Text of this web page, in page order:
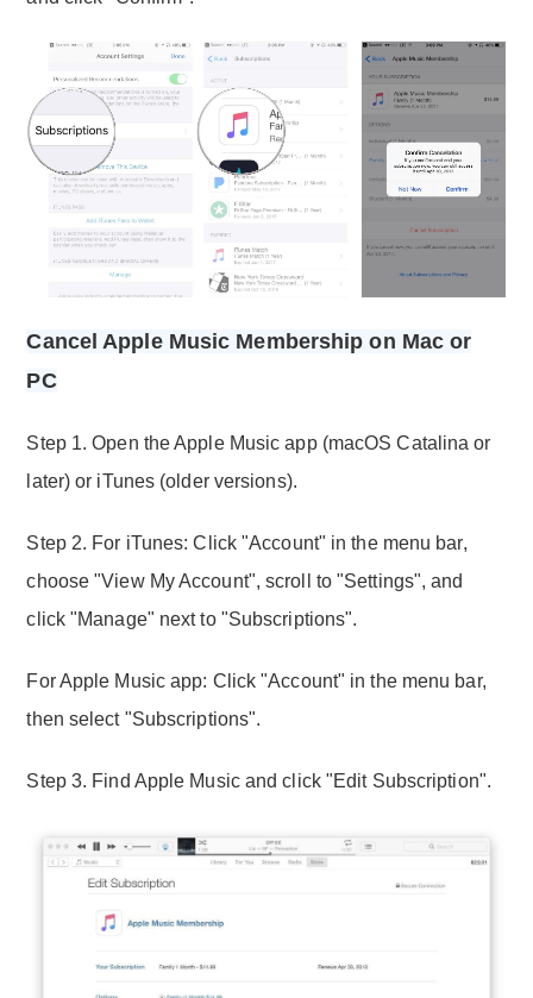
Cancel Apple Music Membership on Mac or
PC
Step 1. Open the Apple Music app (macOS Catalina or
later) or iTunes (older versions).
Step 2. For iTunes: Click "Account" in the menu bar,
choose "View My Account", scroll to "Settings", and
click "Manage" next to "Subscriptions".
For Apple Music app: Click "Account" in the menu bar,
then select "Subscriptions".
Step 3. Find Apple Music and click "Edit Subscription".